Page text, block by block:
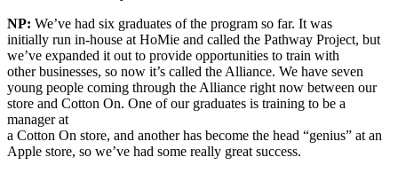
NP: We’ve had six graduates of the program so far. It was
initially run in-house at HoMie and called the Pathway Project, but
we’ve expanded it out to provide opportunities to train with
other businesses, so now it’s called the Alliance. We have seven
young people coming through the Alliance right now between our
store and Cotton On. One of our graduates is training to be a
manager at
a Cotton On store, and another has become the head “genius” at an
Apple store, so we’ve had some really great success.